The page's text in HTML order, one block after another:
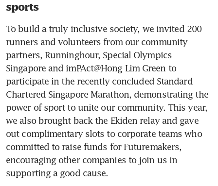
sports
To build a truly inclusive society, we invited 200
runners and volunteers from our community
partners, Runninghour, Special Olympics
Singapore and imPAct@Hong Lim Green to
participate in the recently concluded Standard
Chartered Singapore Marathon, demonstrating the
power of sport to unite our community. This year,
we also brought back the Ekiden relay and gave
out complimentary slots to corporate teams who
committed to raise funds for Futuremakers,
encouraging other companies to join us in
supporting a good cause.